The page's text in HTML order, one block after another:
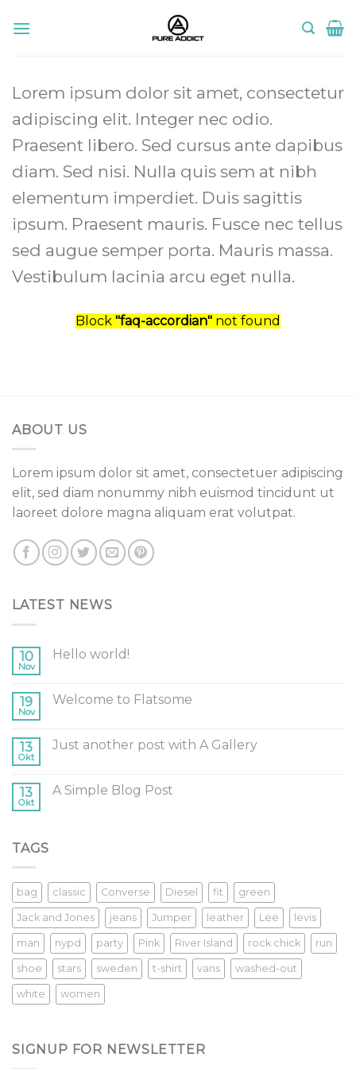
Lorem ipsum dolor sit amet, consectetur
adipiscing elit. Integer nec odio.
Praesent libero. Sed cursus ante dapibus
diam. Sed nisi. Nulla quis sem at nibh
elementum imperdiet. Duis sagittis
ipsum. Praesent mauris. Fusce nec tellus
sed augue semper porta. Mauris massa.
Vestibulum lacinia arcu eget nulla.
Block "faq-accordian" not found
ABOUT US
Lorem ipsum dolor sit amet, consectetuer adipiscing
elit, sed diam nonummy nibh euismod tincidunt ut
laoreet dolore magna aliquam erat volutpat.
LATEST NEWS
10
Nov
Hello world!
19
Nov
Welcome to Flatsome
13
Okt
Just another post with A Gallery
13
Okt
A Simple Blog Post
TAGS
bag classic Converse Diesel fit green
Jack and Jones jeans Jumper leather Lee levis
man nypd party Pink River Island rock chick run
shoe stars sweden t-shirt vans washed-out
white women
SIGNUP FOR NEWSLETTER